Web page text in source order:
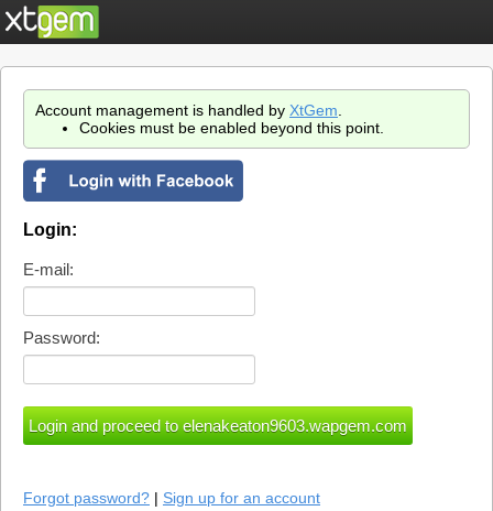
Account management is handled by XtGem
Cookies must be enabled beyond this point.
Login:
E-mail:
Password:
Forgot password? | Sign up for an account